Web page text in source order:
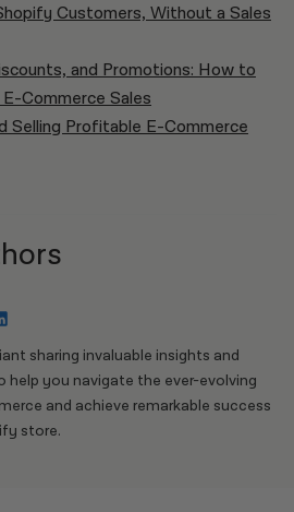
Customers, Without a Sales
and Promotions: How to
Commerce Sales
Selling Profitable E-Commerce
sharing invaluable insights and
help you navigate the ever-evolving
and achieve remarkable success
store.